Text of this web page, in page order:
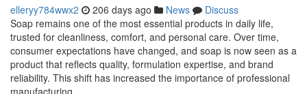
elleryy784wwx2 206 days ago News
Discuss
Soap remains one of the most essential products in daily life,
trusted for cleanliness, comfort, and personal care. Over time,
consumer expectations have changed, and soap is now seen as a
product that reflects quality, formulation expertise, and brand
reliability. This shift has increased the importance of professional
manufacturing